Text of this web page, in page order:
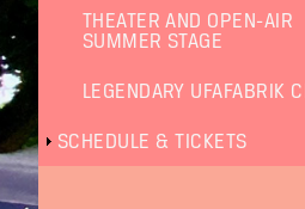
THEATER AND OPEN-AIR
SUMMER STAGE
LEGENDARY UFAFABRIK
SCHEDULE & TICKETS